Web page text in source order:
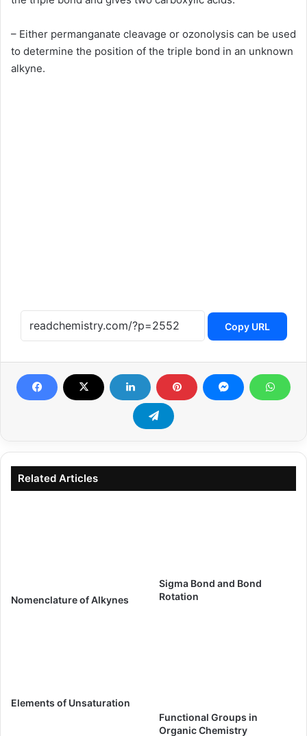
– Either permanganate cleavage or ozonolysis can be used
to determine the position of the triple bond in an unknown
alkyne.
Copy URL
Related Articles
Nomenclature of Alkynes
Sigma Bond and Bond
Rotation
Elements of Unsaturation
Functional Groups in
Organic Chemistry